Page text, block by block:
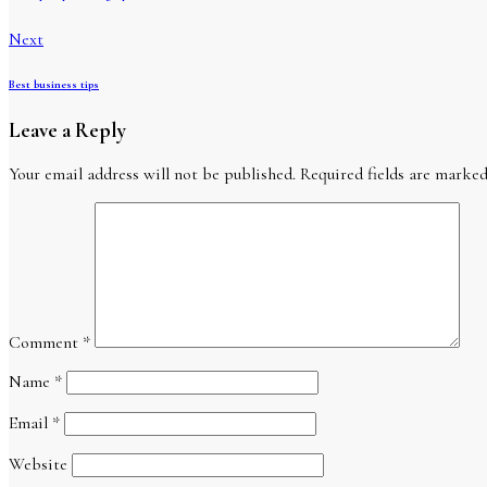
Next
Best business tips
Leave a Reply
Your email address will not be published. Required fields are
Comment *
Name *
Email *
Website